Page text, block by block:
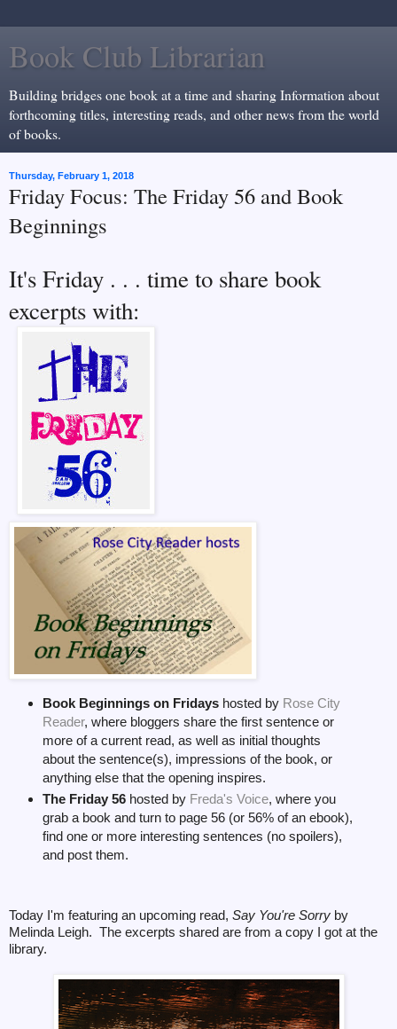
Book Club Librarian
Building bridges one book at a time and sharing Information about
forthcoming titles, interesting reads, and other news from the world
of books.
Thursday, February 1, 2018
Friday Focus: The Friday 56 and Book
Beginnings
It's Friday . . . time to share book
excerpts with:
Book Beginnings on Fridayshosted by Rose City
Reader, where bloggers share the first sentence or
more of a current read, as well as initial thoughts
about the sentence(s), impressions of the book, or
anything else that the opening inspires.
The Friday 56hosted by Freda's Voice, where you
grab a book and turn to page 56 (or 56% of an ebook),
find one or more interesting sentences (no spoilers),
and post them.
Today I'm featuring an upcoming read, Say You're Sorry by
Melinda Leigh. The excerpts shared are from a copy I got at the
library.